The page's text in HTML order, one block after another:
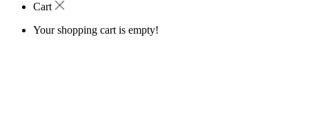
Cart
Your shopping cart is empty!